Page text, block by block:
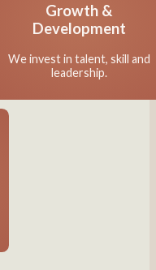
Growth &
Development
We invest in talent, skill and
leadership.